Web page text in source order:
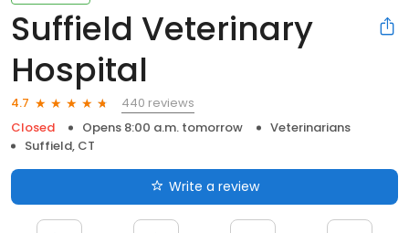
Suffield Veterinary
Hospital
4.7
440 reviews
Closed
Opens 8:00 a.m. tomorrow
Veterinarians
Suffield, CT
Write a review